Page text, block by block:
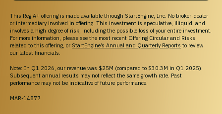
This Reg A+ offering is made available through StartEngine, Inc. No broker-dealer
or intermediary involved in offering. This investment is speculative, illiquid, and
involves a high degree of risk, including the possible loss of your entire investment.
For more information, please see the most recent Offering Circular and Risks
related to this offering, or StartEngine’s Annual and Quarterly Reports to review
our latest financials.
Note: In Q1 2026, our revenue was $25M (compared to $30.3M in Q1 2025).
Subsequent annual results may not reflect the same growth rate. Past
performance may not be indicative of future performance.
MAR-14877